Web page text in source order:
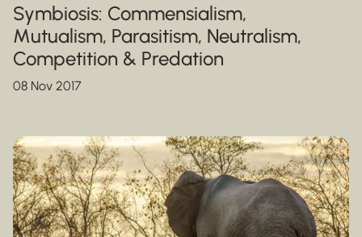
Symbiosis: Commensialism,
Mutualism, Parasitism, Neutralism,
Competition & Predation
08 Nov 2017